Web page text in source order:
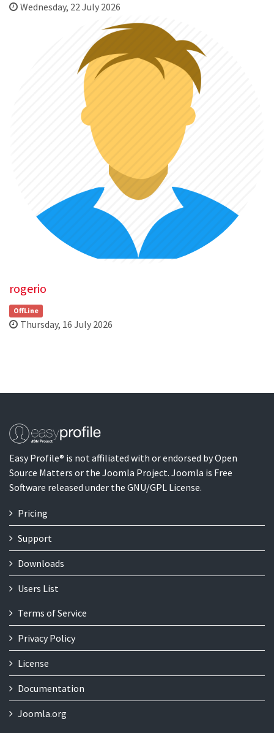
Wednesday, 22 July 2026
rogerio
OffLine
Thursday, 16 July 2026
Easy Profile® is not affiliated with or endorsed by Open
Source Matters or the Joomla Project. Joomla is Free
Software released under the GNU/GPL License.
Pricing
Support
Downloads
Users List
Terms of Service
Privacy Policy
License
Documentation
Joomla.org